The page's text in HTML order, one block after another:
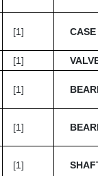
[1]
CASE
[1]
[1]
[1]
[1]